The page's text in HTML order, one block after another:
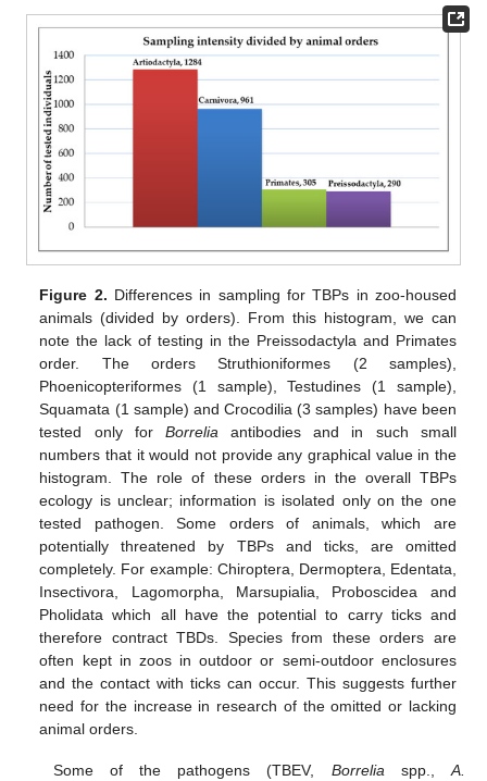
Figure 2. Differences in sampling for TBPs in zoo-housed
animals (divided by orders). From this histogram, we can
note the lack of testing in the Preissodactyla and Primates
order. The orders Struthioniformes (2 samples),
Phoenicopteriformes (1 sample), Testudines (1 sample),
Squamata (1 sample) and Crocodilia (3 samples) have been
tested only for Borrelia antibodies and in such small
numbers that it would not provide any graphical value in the
histogram. The role of these orders in the overall TBPs
ecology is unclear; information is isolated only on the one
tested pathogen. Some orders of animals, which are
potentially threatened by TBPs and ticks, are omitted
completely. For example: Chiroptera, Dermoptera, Edentata,
Insectivora, Lagomorpha, Marsupialia, Proboscidea and
Pholidata which all have the potential to carry ticks and
therefore contract TBDs. Species from these orders are
often kept in zoos in outdoor or semi-outdoor enclosures
and the contact with ticks can occur. This suggests further
need for the increase in research of the omitted or lacking
animal orders.
Some of the pathogens (TBEV, Borrelia spp.,A.